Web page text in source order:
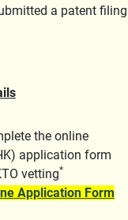
a patent
the online
application form
vetting*
Application Form